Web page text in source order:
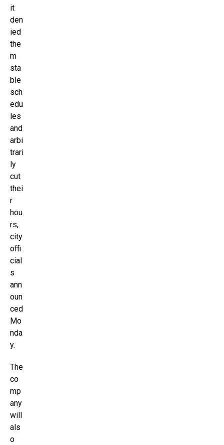
it
den
ied
the
m
sta
ble
sch
edu
les
and
arbi
trari
ly
cut
thei
r
hou
rs,
city
offi
cial
s
ann
oun
ced
Mo
nda
y.
The
co
mp
any
will
als
o